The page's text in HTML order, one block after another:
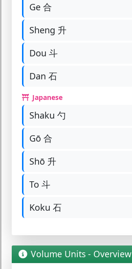
Ge 合
Sheng 升
Dou 斗
Dan 石
Japanese
Shaku 勺
Gō 合
Shō 升
To 斗
Koku 石
Volume Units - Overview